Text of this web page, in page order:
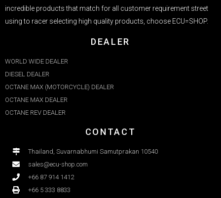
incredible products that match for all customer requirement street
using to racer selecting high quality products, choose ECU=SHOP.
DEALER
WORLD WIDE DEALER
DIESEL DEALER
OCTANE MAX (MOTORCYCLE) DEALER
OCTANE MAX DEALER​
OCTANE REV DEALER
CONTACT
Thailand, Suvarnabhumi Samutprakan 10540
sales@ecu-shop.com
+66 87 914 1412
+66 5 333 8833